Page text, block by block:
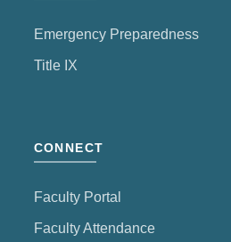
Emergency Preparedness
Title IX
CONNECT
Faculty Portal
Faculty Attendance